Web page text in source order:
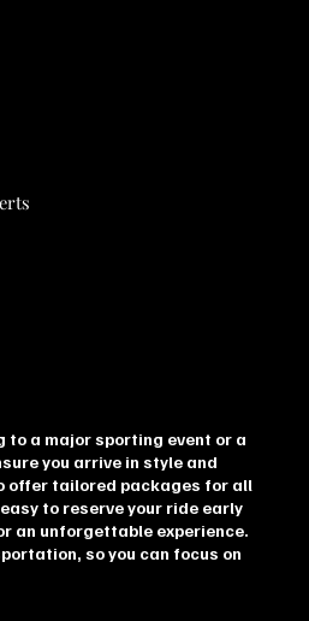
to a major sporting event or a
you arrive in style and
offer tailored packages for all
to reserve your ride early
an unforgettable experience.
so you can focus on